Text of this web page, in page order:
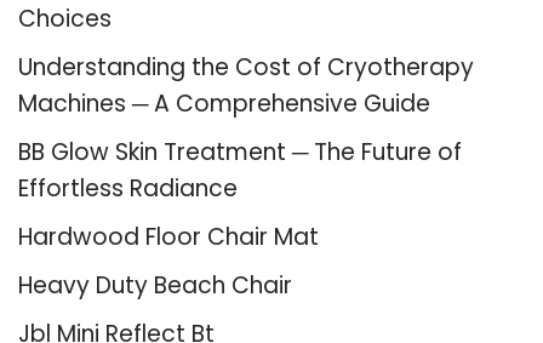
Choices
Understanding the Cost of Cryotherapy
Machines ─ A Comprehensive Guide
BB Glow Skin Treatment ─ The Future of
Effortless Radiance
Hardwood Floor Chair Mat
Heavy Duty Beach Chair
Jbl Mini Reflect Bt